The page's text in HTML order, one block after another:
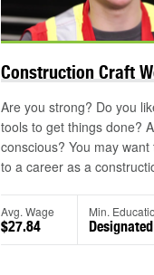
Construction Craft
Are you strong? Do you
tools to get things done?
conscious? You may
to a career as a
Avg. Wage
$27.84
Min.